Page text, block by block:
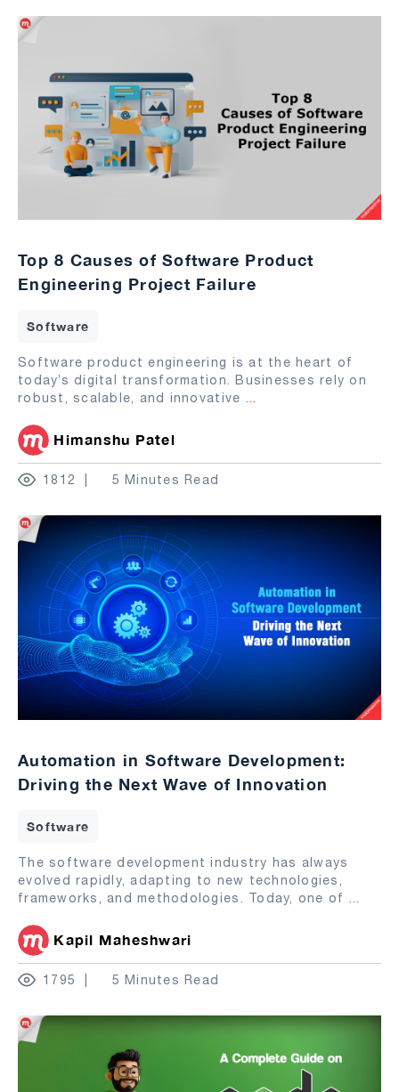
Top 8 Causes of Software Product
Engineering Project Failure
Software
Software product engineering is at the heart of
today’s digital transformation. Businesses rely on
robust, scalable, and innovative ...
Himanshu Patel
1812 5 Minutes Read
Automation in Software Development:
Driving the Next Wave of Innovation
Software
The software development industry has always
evolved rapidly, adapting to new technologies,
frameworks, and methodologies. Today, one of ...
Kapil Maheshwari
1795 5 Minutes Read